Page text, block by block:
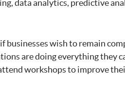
data analytics, predictive
businesses wish to remain
are doing everything they
workshops to improve